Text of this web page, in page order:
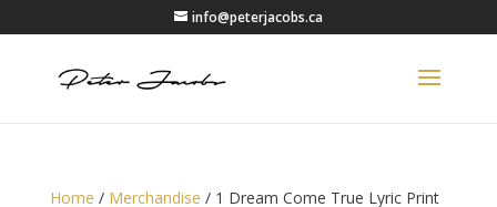
info@peterjacobs.ca
Home / Merchandise / 1 Dream Come True Lyric Print